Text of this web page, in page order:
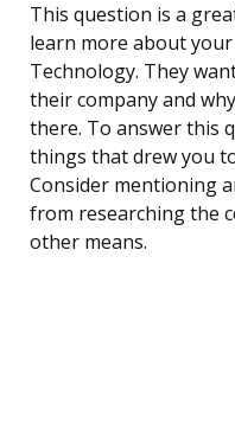
This question is a
learn more about
Technology. They
their company and
there. To answer this
things that drew you
Consider mentioning
from researching the
other means.